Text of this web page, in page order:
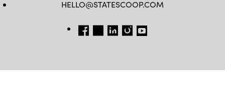
HELLO@STATESCOOP.COM
FB TW LI INSTAGRAM
YT